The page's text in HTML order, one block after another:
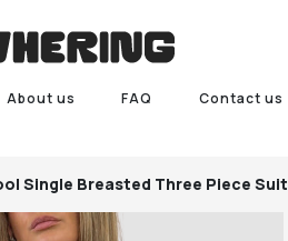
About us FAQ Contact us
Single Breasted Three Piece Suit